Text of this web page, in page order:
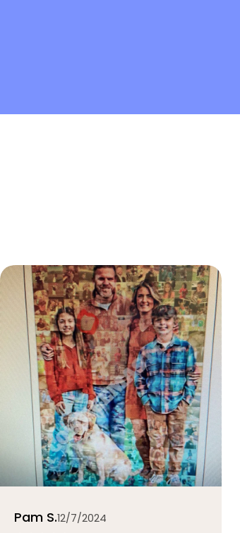
Pam S.12/7/2024